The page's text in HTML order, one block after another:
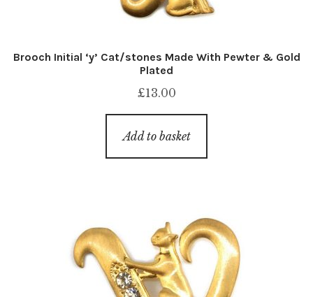
Brooch Initial ‘y’ Cat/stones Made With Pewter & Gold
Plated
£13.00
Add to basket